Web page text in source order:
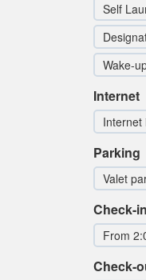
Self
Wake-
Internet
Internet
Parking
Valet
Check-in
From
Check-